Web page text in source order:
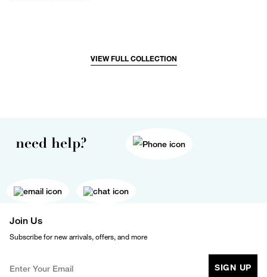
VIEW FULL COLLECTION
need help?
Join Us
Subscribe for new arrivals, offers, and more
SIGN UP